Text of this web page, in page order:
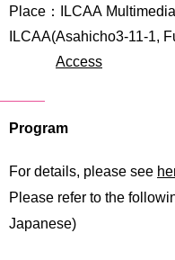
International
Students
Inquiries
Sitemap
Place：ILCAA
ILCAA(Asahicho3-11-1,
Access
Program
For details, please see
Please refer to the
Japanese)